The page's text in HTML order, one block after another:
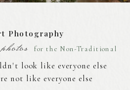
look like everyone else
not like everyone else
for the Non-Traditional
Photography
photos